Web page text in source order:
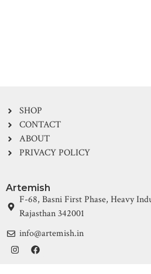
SHOP
CONTACT
ABOUT
PRIVACY POLICY
Artemish
F-68, Basni First Phase, Heavy
Rajasthan 342001
info@artemish.in